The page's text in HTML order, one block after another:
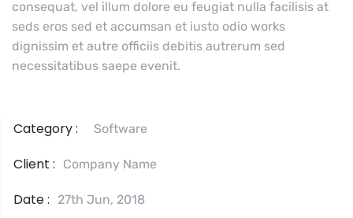
consequat, vel illum dolore eu feugiat nulla facilisis at
seds eros sed et accumsan et iusto odio works
dignissim et autre officiis debitis autrerum sed
necessitatibus saepe evenit.
Category : Software
Client : Company Name
Date : 27th Jun, 2018